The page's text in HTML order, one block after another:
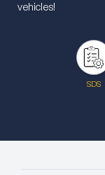
vehicles!
SDS